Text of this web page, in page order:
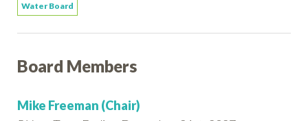
Water Board
Board Members
Mike Freeman (Chair)